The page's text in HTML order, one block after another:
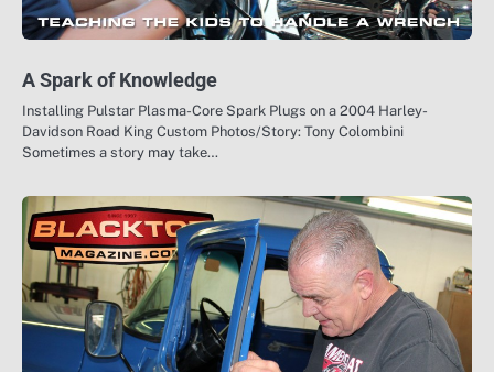
A Spark of Knowledge
Installing Pulstar Plasma-Core Spark Plugs on a 2004 Harley-
Davidson Road King Custom Photos/Story: Tony Colombini
Sometimes a story may take…